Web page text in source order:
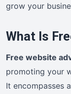
grow your
What Is
Free website
promoting your
It encompasses